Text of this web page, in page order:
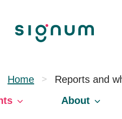
About
Home > Reports and